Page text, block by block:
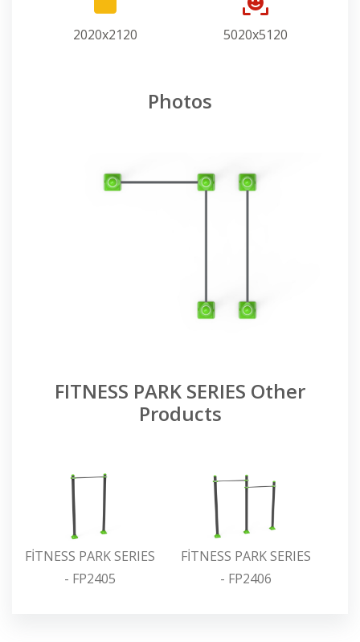
2020x2120 5020x5120
Photos
FITNESS PARK SERIES Other
Products
FİTNESS PARK SERIES
- FP2405
FİTNESS PARK SERIES
- FP2406